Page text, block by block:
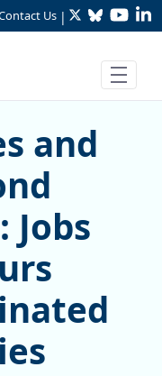
Us | TwitterBluesky
Hours
and
Jobs